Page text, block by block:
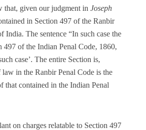
that, given our judgment in Joseph
in Section 497 of the Ranbir
The sentence “In such case the
497 of the Indian Penal Code, 1860,
case’. The entire Section is,
in the Ranbir Penal Code is the
that contained in the Indian Penal
on charges relatable to Section 497